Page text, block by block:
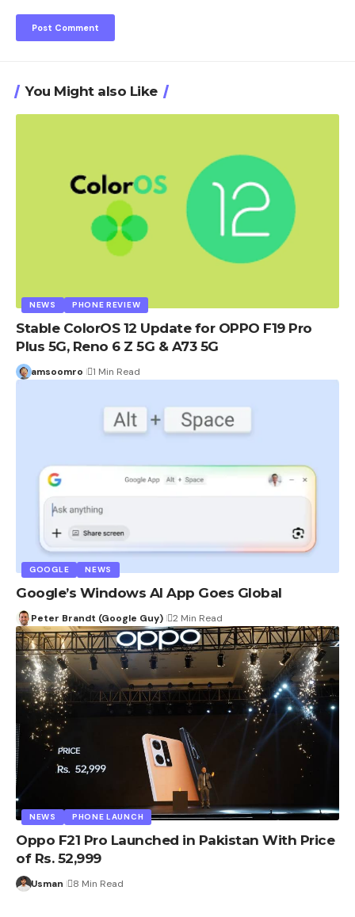
You Might also Like
NEWS PHONE REVIEW
Stable ColorOS 12 Update for OPPO F19 Pro
Plus 5G, Reno 6 Z 5G & A73 5G
amsoomro 1 Min Read
GOOGLE NEWS
Google’s Windows AI App Goes Global
Peter Brandt (Google Guy) 2 Min Read
NEWS PHONE LAUNCH
Oppo F21 Pro Launched in Pakistan With Price
of Rs. 52,999
Usman 8 Min Read